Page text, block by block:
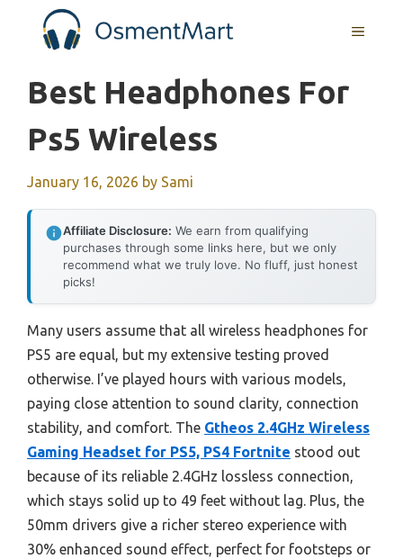
MENU
Best Headphones For
Ps5 Wireless
January 16, 2026 by Sami
Affiliate Disclosure: We earn from qualifying
purchases through some links here, but we only
recommend what we truly love. No fluff, just honest
picks!
Many users assume that all wireless headphones for
PS5 are equal, but my extensive testing proved
otherwise. I’ve played hours with various models,
paying close attention to sound clarity, connection
stability, and comfort. The Gtheos 2.4GHz Wireless
Gaming Headset for PS5, PS4 Fortnite stood out
because of its reliable 2.4GHz lossless connection,
which stays solid up to 49 feet without lag. Plus, the
50mm drivers give a richer stereo experience with
30% enhanced sound effect, perfect for footsteps or